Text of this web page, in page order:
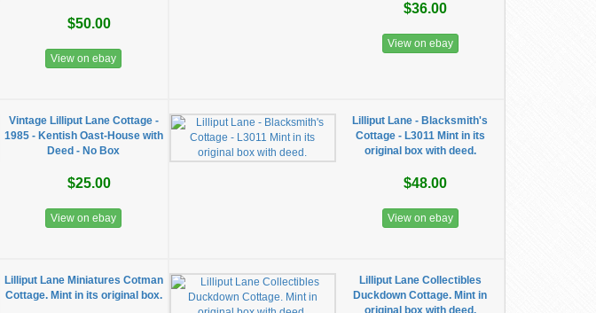
$50.00
View on ebay
$36.00
View on ebay
Vintage Lilliput Lane Cottage -
1985 - Kentish Oast-House with
Deed - No Box
$25.00
View on ebay
Lilliput Lane - Blacksmith's
Cottage - L3011 Mint in its
original box with deed.
$48.00
View on ebay
Lilliput Lane Miniatures Cotman
Cottage. Mint in its original box.
Lilliput Lane Collectibles
Duckdown Cottage. Mint in
original box with deed.